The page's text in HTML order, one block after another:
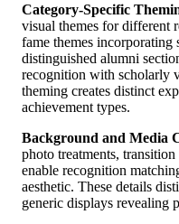
Category-Specific
visual themes for different
fame themes incorporating
distinguished alumni
recognition with scholarly
theming creates distinct
achievement types.
Background and Media
photo treatments,
enable recognition
aesthetic. These details
generic displays revealing